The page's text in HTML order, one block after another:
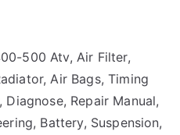
500 Atv, Air Filter,
Air Bags, Timing
Repair Manual,
Battery, Suspension,